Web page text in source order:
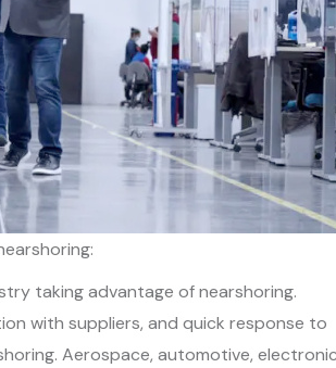
taking advantage of nearshoring.
with suppliers, and quick response to
Aerospace, automotive,